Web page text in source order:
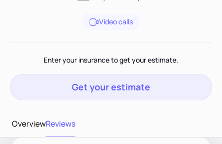
Video calls
Enter your insurance to get your estimate.
Get your estimate
OverviewReviews